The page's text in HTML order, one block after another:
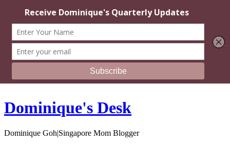
Dominique's Desk
Dominique Goh|Singapore Mom Blogger